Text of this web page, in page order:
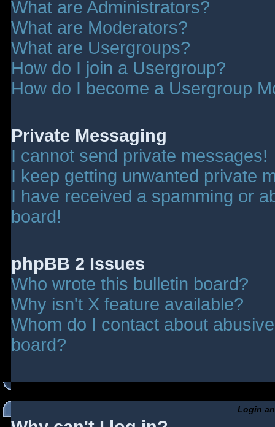
What are Administrators?
What are Moderators?
What are Usergroups?
How do I join a Usergroup?
How do I become a Usergroup
Private Messaging
I cannot send private messages!
I keep getting unwanted private
I have received a spamming or
board!
phpBB 2 Issues
Who wrote this bulletin board?
Why isn't X feature available?
Whom do I contact about
board?
Login